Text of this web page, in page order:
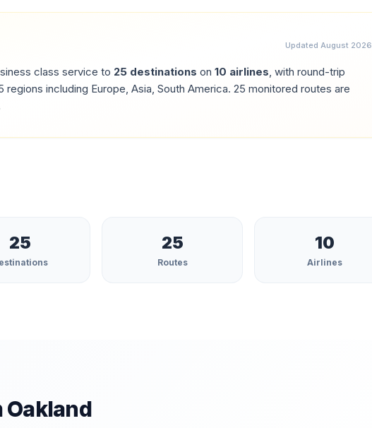
Updated August 2026
class service to 25 destinations on 10 airlines, with round-trip
regions including Europe, Asia, South America. 25 monitored routes are
25 25
Routes
10
Airlines
Oakland